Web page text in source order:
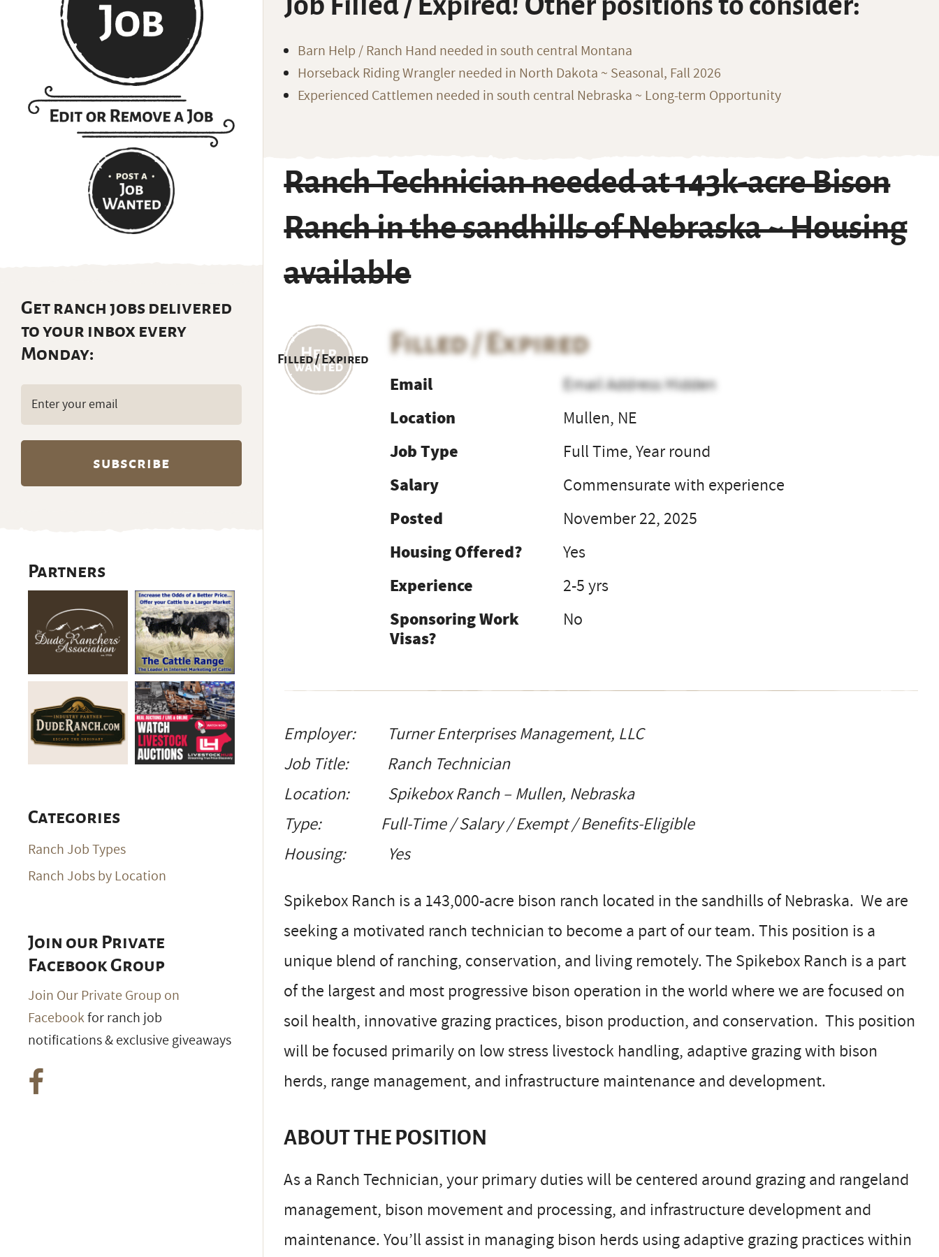
Barn Help / Ranch Hand needed in south central Montana
Horseback Riding Wrangler needed in North Dakota ~ Seasonal, Fall 2026
Experienced Cattlemen needed in south central Nebraska ~ Long-term Opportunity
Ranch Technician needed at 143k-acre Bison
Ranch in the sandhills of Nebraska ~ Housing
available
Filled / Expired
Filled / Expired
Email
Email Address Hidden
Location
Mullen, NE
Job Type
Full Time, Year round
Salary
Commensurate with experience
Posted
November 22, 2025
Housing Offered?
Yes
Experience
2-5 yrs
Sponsoring Work
Visas?
No
Employer: Turner Enterprises Management, LLC
Job Title: Ranch Technician
Location: Spikebox Ranch – Mullen, Nebraska
Type: Full-Time / Salary / Exempt / Benefits-Eligible
Housing: Yes
Spikebox Ranch is a 143,000-acre bison ranch located in the sandhills of Nebraska. We are
seeking a motivated ranch technician to become a part of our team. This position is a
unique blend of ranching, conservation, and living remotely. The Spikebox Ranch is a part
of the largest and most progressive bison operation in the world where we are focused on
soil health, innovative grazing practices, bison production, and conservation. This position
will be focused primarily on low stress livestock handling, adaptive grazing with bison
herds, range management, and infrastructure maintenance and development.
ABOUT THE POSITION
As a Ranch Technician, your primary duties will be centered around grazing and rangeland
management, bison movement and processing, and infrastructure development and
maintenance. You’ll assist in managing bison herds using adaptive grazing practices within
Get ranch jobs delivered
to your inbox every
Monday:
Email
(Required)
Partners
Categories
Ranch Job Types
Ranch Jobs by Location
Join our Private
Facebook Group
Join Our Private Group on
Facebookfor ranch job
notifications & exclusive giveaways